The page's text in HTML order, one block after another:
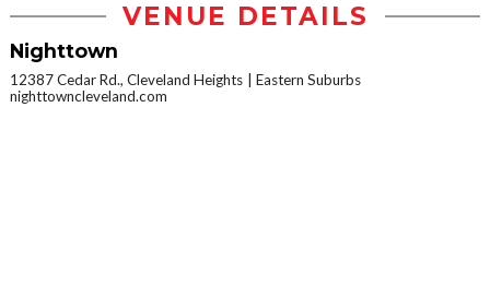
VENUE DETAILS
Nighttown
12387 Cedar Rd., Cleveland Heights
Eastern Suburbs
nighttowncleveland.com